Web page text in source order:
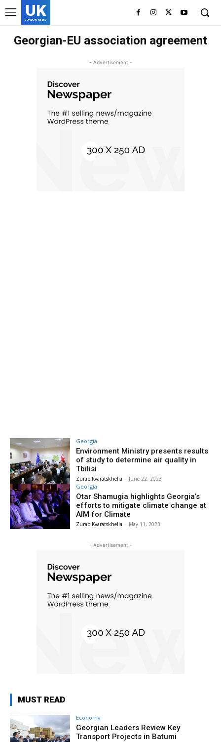
UK
LONDON NEWS
Georgian-EU association agreement
- Advertisement -
Georgia
Environment Ministry presents results
of study to determine air quality in
Tbilisi
Zurab Kvaratskhelia - June 22, 2023
Georgia
Otar Shamugia highlights Georgia’s
efforts to mitigate climate change at
AIM for Climate
Zurab Kvaratskhelia - May 11, 2023
- Advertisement -
MUST READ
Economy
Georgian Leaders Review Key
Transport Projects in Batumi